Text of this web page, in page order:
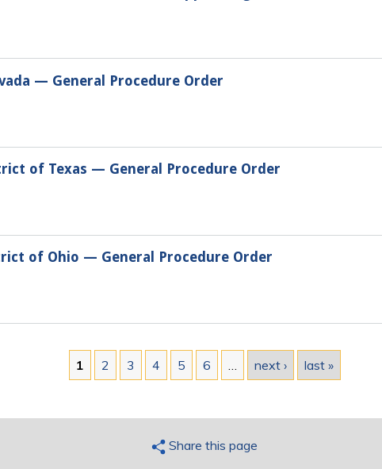
— General Procedure Order
of Texas — General Procedure Order
of Ohio — General Procedure Order
1 2 3 4 5 6 next › last »
Share this page